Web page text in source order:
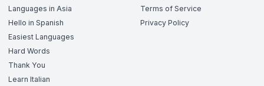
Languages in Asia
Hello in Spanish
Easiest Languages
Hard Words
Thank You
Learn Italian
Terms of Service
Privacy Policy